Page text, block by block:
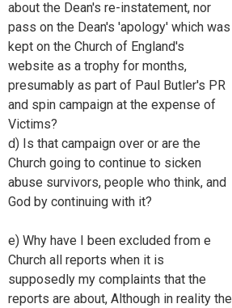
about the Dean's re-instatement, nor
pass on the Dean's 'apology' which was
kept on the Church of England's
website as a trophy for months,
presumably as part of Paul Butler's PR
and spin campaign at the expense of
Victims?
d) Is that campaign over or are the
Church going to continue to sicken
abuse survivors, people who think, and
God by continuing with it?
e) Why have I been excluded from e
Church all reports when it is
supposedly my complaints that the
reports are about, Although in reality the